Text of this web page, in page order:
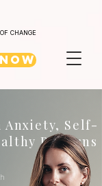
CHANGE
Anxiety, Self-
Patterns